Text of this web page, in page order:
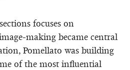
focuses on
making became central
Pomellato was building
of the most influential